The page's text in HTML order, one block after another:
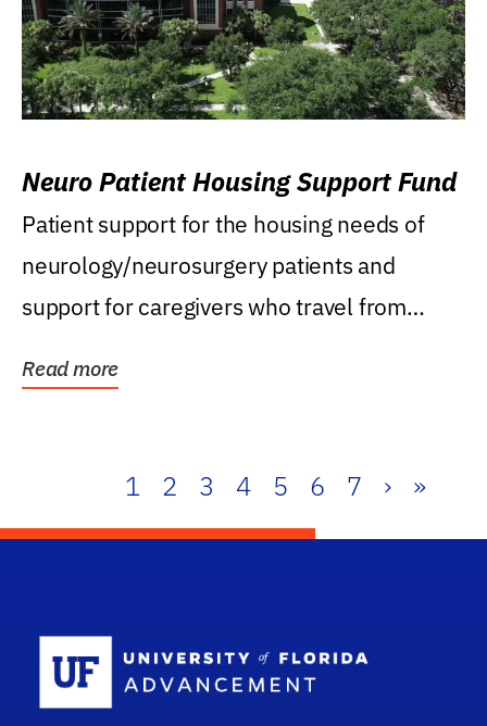
Neuro Patient Housing Support Fund
Patient support for the housing needs of
neurology/neurosurgery patients and
support for caregivers who travel from
Read more
1 2 3 4 5 6 7 › »